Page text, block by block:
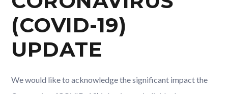
(COVID-19)
UPDATE
We would like to acknowledge the significant impact the